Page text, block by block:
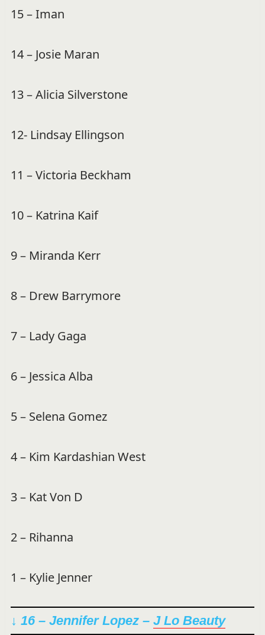
15 – Iman
14 – Josie Maran
13 – Alicia Silverstone
12- Lindsay Ellingson
11 – Victoria Beckham
10 – Katrina Kaif
9 – Miranda Kerr
8 – Drew Barrymore
7 – Lady Gaga
6 – Jessica Alba
5 – Selena Gomez
4 – Kim Kardashian West
3 – Kat Von D
2 – Rihanna
1 – Kylie Jenner
↓ 16 – Jennifer Lopez – J Lo Beauty